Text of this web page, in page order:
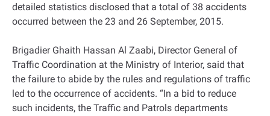
detailed statistics disclosed that a total of 38 accidents
occurred between the 23 and 26 September, 2015.
Brigadier Ghaith Hassan Al Zaabi, Director General of
Traffic Coordination at the Ministry of Interior, said that
the failure to abide by the rules and regulations of traffic
led to the occurrence of accidents. “In a bid to reduce
such incidents, the Traffic and Patrols departments